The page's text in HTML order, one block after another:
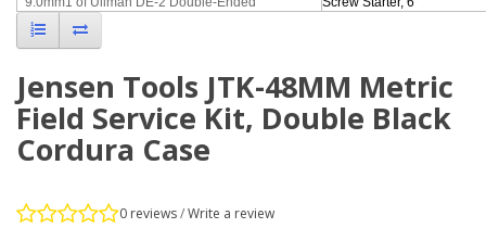
Jensen Tools JTK-48MM Metric
Field Service Kit, Double Black
Cordura Case
0 reviews/Write a review